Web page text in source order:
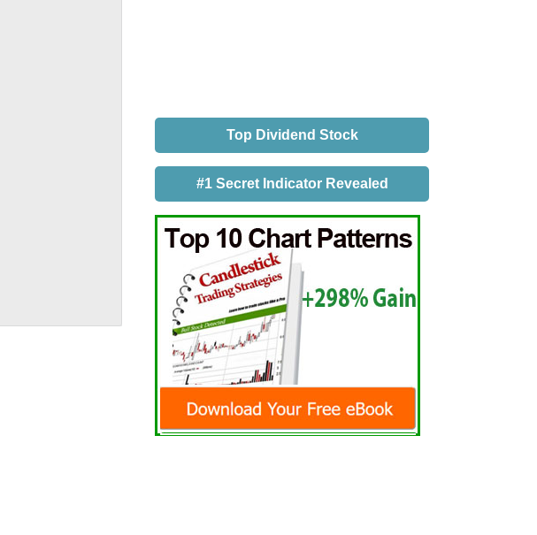
Top Dividend Stock
#1 Secret Indicator Revealed